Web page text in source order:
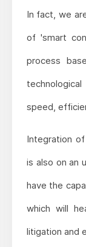
In fact, we
of 'smart
process
speed,
Integration
is also on an
have the
which will
litigation and